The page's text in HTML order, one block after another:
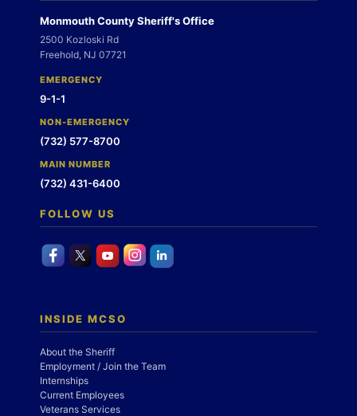
Monmouth County Sheriff's Office
2500 Kozloski Rd
Freehold, NJ 07721
EMERGENCY
9-1-1
NON-EMERGENCY
(732) 577-8700
MAIN NUMBER
(732) 431-6400
FOLLOW US
INSIDE MCSO
About the Sheriff
Employment / Join the Team
Internships
Current Employees
Veterans Services